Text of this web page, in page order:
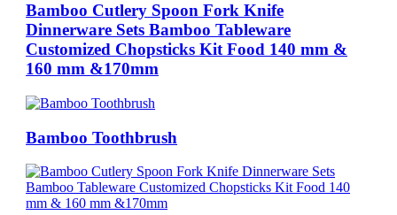
Bamboo Cutlery Spoon Fork Knife
Dinnerware Sets Bamboo Tableware
Customized Chopsticks Kit Food 140 mm &
160 mm &170mm
Bamboo Toothbrush